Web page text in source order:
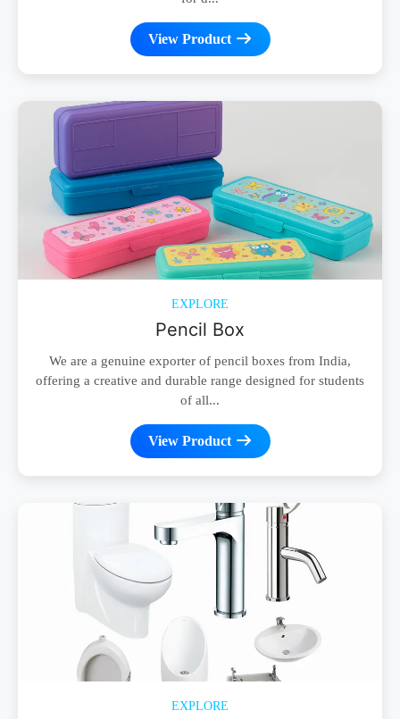
View Product
EXPLORE
Pencil Box
We are a genuine exporter of pencil boxes from India,
offering a creative and durable range designed for students
of all...
View Product
EXPLORE